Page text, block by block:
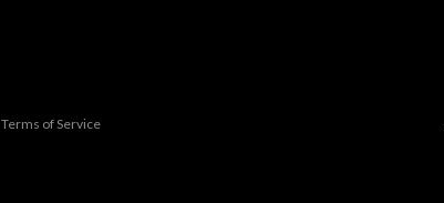
Terms of Service